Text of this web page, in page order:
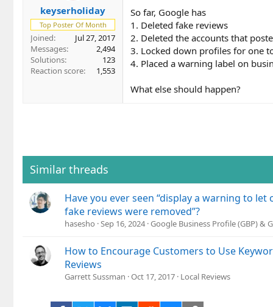
r
keyserholiday
Top Poster Of Month
Joined
Jul 27, 2017
Messages
2,494
Solutions
123
Reaction score
1,553
So far, Google has
1. Deleted fake reviews
2. Deleted the accounts that
3. Locked down profiles for one
4. Placed a warning label on
What else should happen?
Similar threads
Have you ever seen “display a warning to
fake reviews were removed”?
hasesho Sep 16, 2024 Google Business Profile (GBP) &
How to Encourage Customers to Use
Reviews
Garrett Sussman Oct 17, 2017 Local Reviews